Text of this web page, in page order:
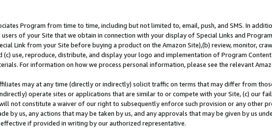
Program from time to time, including but not limited to, email, push, and SMS. In
of your Site that we obtain in connection with your display of Special Links and
Link from your Site before buying a product on the Amazon Site),(b) review, monitor,
use, reproduce, distribute, and display your logo and implementation of Program
For information on how we process personal information, please see the relevant
may at any time (directly or indirectly) solicit traffic on terms that may differ from
operate sites or applications that are similar to or compete with your Site, (c) our
not constitute a waiver of our right to subsequently enforce such provision or any other
by us, any actions that may be taken by us, and any approvals that may be given by us
if provided in writing by our authorized representative.